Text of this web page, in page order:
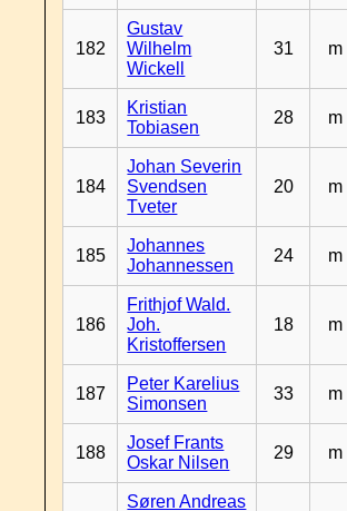
182
Gustav
Wilhelm
Wickell
31 m
183
Kristian
Tobiasen
28 m
184
Johan Severin
Svendsen
Tveter
20 m
185
Johannes
Johannessen
24 m
186
Frithjof Wald.
Joh.
Kristoffersen
18 m
187
Peter Karelius
Simonsen
33 m
188
Josef Frants
Oskar Nilsen
29 m
Søren Andreas